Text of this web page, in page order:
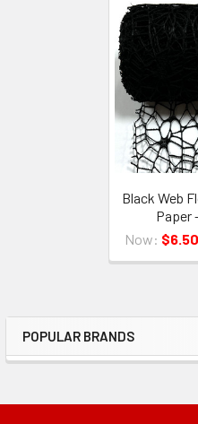
Sidebar
POPULAR BRANDS
Black Web
Paper
Now: $6.50